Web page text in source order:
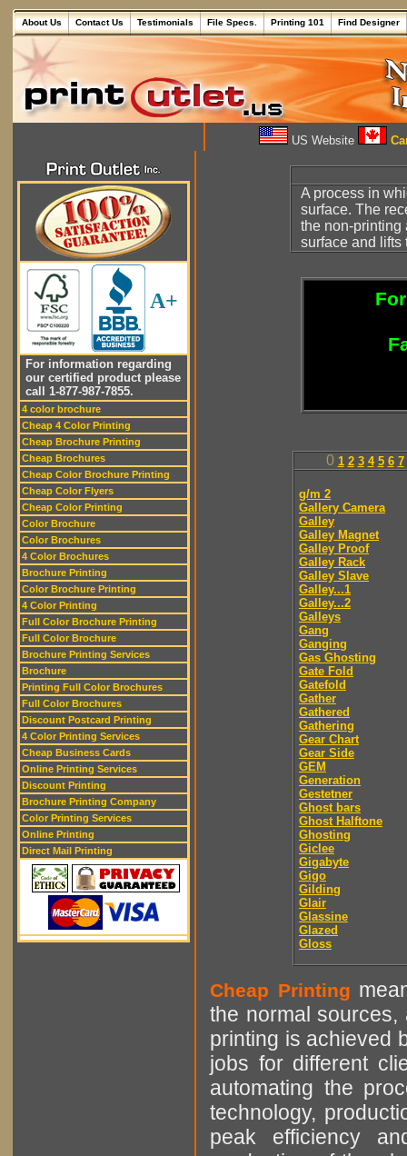
About Us Contact Us Testimonials File Specs. Printing 101 Find Designer
US Website
A+
For information regarding
our certified product please
call 1-877-987-7855.
4 color brochure
Cheap 4 Color Printing
Cheap Brochure Printing
Cheap Brochures
Cheap Color Brochure Printing
Cheap Color Flyers
Cheap Color Printing
Color Brochure
Color Brochures
4 Color Brochures
Brochure Printing
Color Brochure Printing
4 Color Printing
Full Color Brochure Printing
Full Color Brochure
Brochure Printing Services
Brochure
Printing Full Color Brochures
Full Color Brochures
Discount Postcard Printing
4 Color Printing Services
Cheap Business Cards
Online Printing Services
Discount Printing
Brochure Printing Company
Color Printing Services
Online Printing
Direct Mail Printing
A process in
surface. The
the non-
surface and lifts
0 1 2 3 4 5 6 7
g/m 2
Gallery Camera
Galley
Galley Magnet
Galley Proof
Galley Rack
Galley Slave
Galley...1
Galley...2
Galleys
Gang
Ganging
Gas Ghosting
Gate Fold
Gatefold
Gather
Gathered
Gathering
Gear Chart
Gear Side
GEM
Generation
Gestetner
Ghost bars
Ghost Halftone
Ghosting
Giclee
Gigabyte
Gigo
Gilding
Glair
Glassine
Glazed
Gloss
Cheap Printing
the normal sources,
printing is achieved
jobs for different
automating the
technology,
peak efficiency